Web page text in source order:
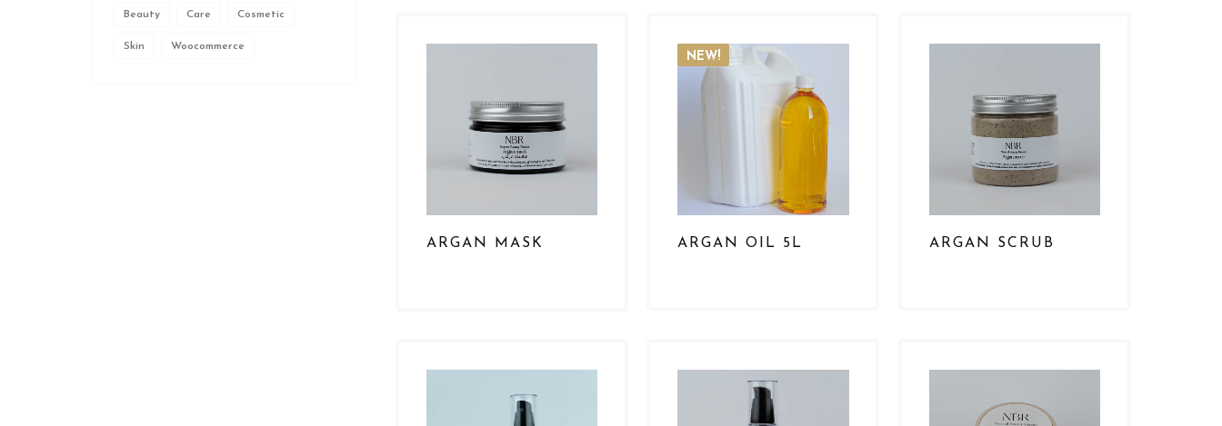
Beauty Care Cosmetic
Skin Woocommerce
ARGAN MASK
NEW!
ARGAN OIL 5L ARGAN SCRUB